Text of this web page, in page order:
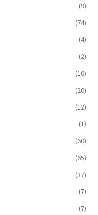
(9)
(74)
(4)
(2)
(10)
(20)
(12)
(1)
(60)
(65)
(37)
(7)
(7)